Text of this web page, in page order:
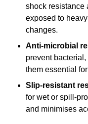
shock resistance
exposed to
changes.
Anti-microbial
prevent
them essential
Slip-resistant
for wet or spill-
and minimises